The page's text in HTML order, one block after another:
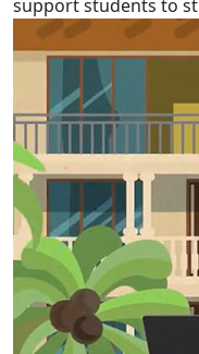
support students to
Fijian Language Week